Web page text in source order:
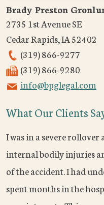
Brady Preston
2735 1st Avenue SE
Cedar Rapids,IA52402
(319) 866-9277
(319) 866-9280
info@bpglegal.com
What Our Clients
I was in a severe
internal bodily injuries
of the accident. I had
spent months in the